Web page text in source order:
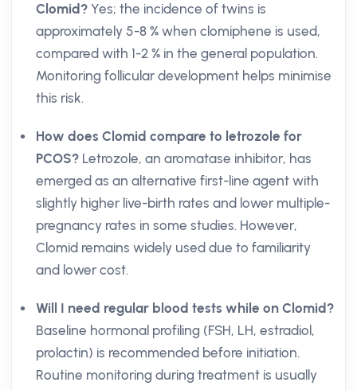
Clomid? Yes; the incidence of twins is
approximately 5-8 % when clomiphene is used,
compared with 1-2 % in the general population.
Monitoring follicular development helps minimise
this risk.
How does Clomid compare to letrozole for
PCOS? Letrozole, an aromatase inhibitor, has
emerged as an alternative first-line agent with
slightly higher live-birth rates and lower multiple-
pregnancy rates in some studies. However,
Clomid remains widely used due to familiarity
and lower cost.
Will I need regular blood tests while on Clomid?
Baseline hormonal profiling (FSH, LH, estradiol,
prolactin) is recommended before initiation.
Routine monitoring during treatment is usually